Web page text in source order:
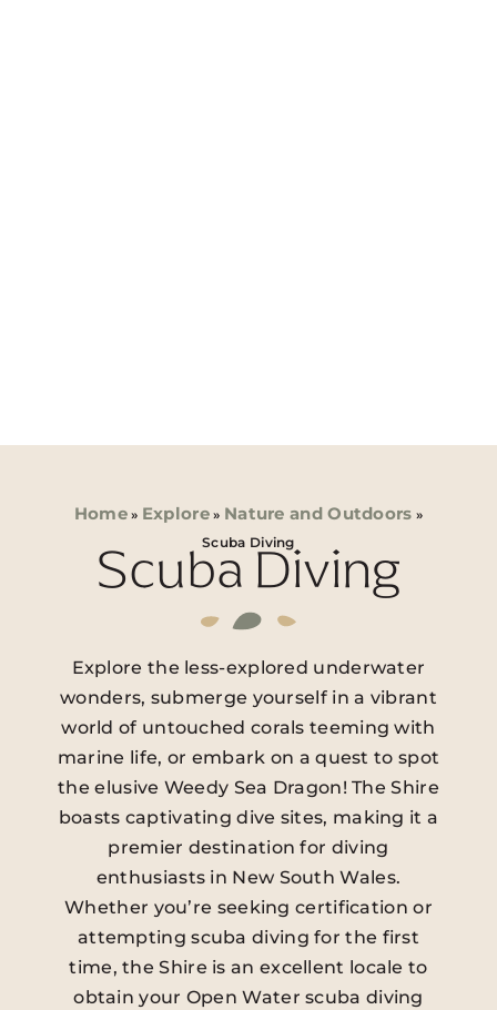
Home» Explore » Nature and Outdoors »
Scuba Diving
Scuba Diving
Explore the less-explored underwater
wonders, submerge yourself in a vibrant
world of untouched corals teeming with
marine life, or embark on a quest to spot
the elusive Weedy Sea Dragon! The Shire
boasts captivating dive sites, making it a
premier destination for diving
enthusiasts in New South Wales.
Whether you’re seeking certification or
attempting scuba diving for the first
time, the Shire is an excellent locale to
obtain your Open Water scuba diving